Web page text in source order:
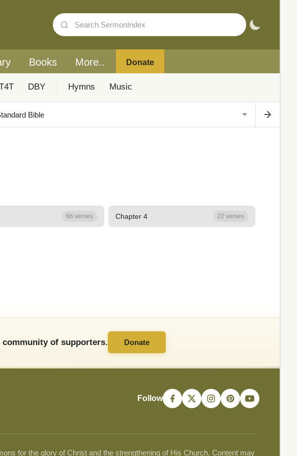
Books More.. Donate
DBY Hymns Music
66 verses Chapter 4 22 verses
community of supporters. Donate
Follow
for the glory of Christ and the strengthening of His Church. Content may